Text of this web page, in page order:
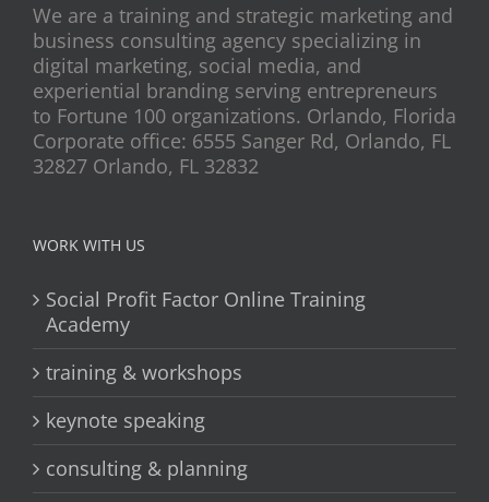
We are a training and strategic marketing and
business consulting agency specializing in
digital marketing, social media, and
experiential branding serving entrepreneurs
to Fortune 100 organizations. Orlando, Florida
Corporate office: 6555 Sanger Rd, Orlando, FL
32827 Orlando, FL 32832
WORK WITH US
Social Profit Factor Online Training
Academy
training & workshops
keynote speaking
consulting & planning